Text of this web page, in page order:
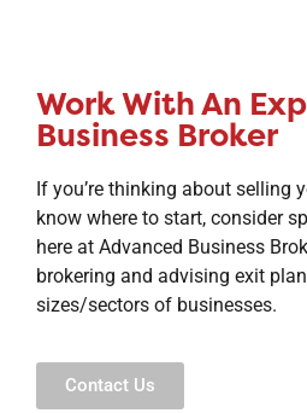
Work With An
Business Broker
If you’re thinking about selling
know where to start, consider
here at Advanced Business
brokering and advising exit
sizes/sectors of businesses.
Contact Us